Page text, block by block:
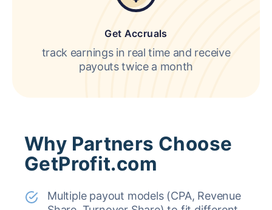
Get Accruals
track earnings in real time and receive
payouts twice a month
Why Partners Choose
GetProfit.com
Multiple payout models (CPA, Revenue